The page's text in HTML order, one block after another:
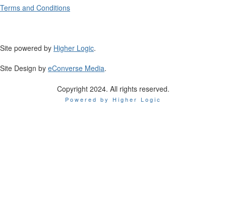
Terms and Conditions
Site powered by Higher Logic.
Site Design by eConverse Media.
Copyright 2024. All rights reserved.
Powered by Higher Logic